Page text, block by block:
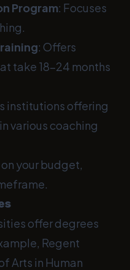
Program: Focuses
: Offers
take 18-24 months
institutions offering
various coaching
your budget,
offer degrees
Regent
Arts in Human